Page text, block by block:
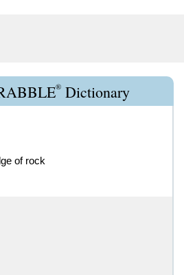
® Dictionary
of rock